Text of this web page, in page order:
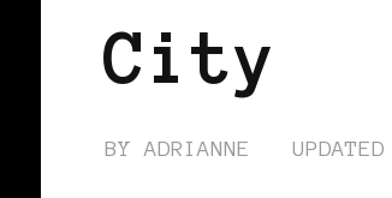
City
BYADRIANNE